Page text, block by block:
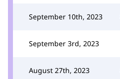
September 10th, 2023
September 3rd, 2023
August 27th, 2023